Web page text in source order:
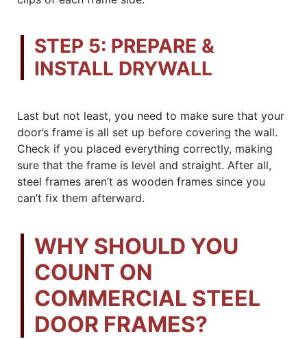
STEP 5: PREPARE &
INSTALL DRYWALL
Last but not least, you need to make sure that your
door’s frame is all set up before covering the wall.
Check if you placed everything correctly, making
sure that the frame is level and straight. After all,
steel frames aren’t as wooden frames since you
can’t fix them afterward.
WHY SHOULD YOU
COUNT ON
COMMERCIAL STEEL
DOOR FRAMES?